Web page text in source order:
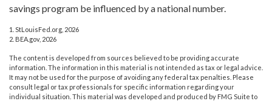
savings program be influenced by a national number.
1. StLouisFed.org, 2026
2. BEA.gov, 2026
The content is developed from sources believed to be providing accurate
information. The information in this material is not intended as tax or legal advice.
It may not be used for the purpose of avoiding any federal tax penalties. Please
consult legal or tax professionals for specific information regarding your
individual situation. This material was developed and produced by FMG Suite to